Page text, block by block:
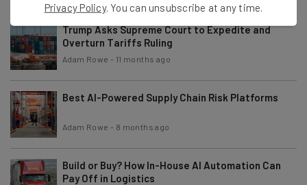
Trump Asks Supreme Court to Expedite and
Overturn Tariffs Ruling
Adam Rowe - 11 months ago
Best AI-Powered Supply Chain Risk Platforms
Adam Rowe - 8 months ago
Build or Buy? How In-House AI Automation Can
Pay Off in Logistics
Privacy Policy. You can unsubscribe at any time.